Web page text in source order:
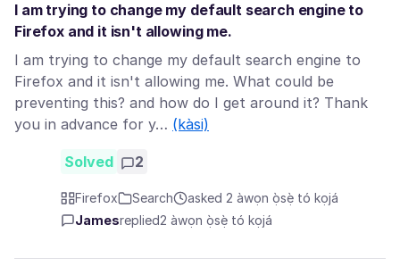
I am trying to change my default search engine to
Firefox and it isn't allowing me.
I am trying to change my default search engine to
Firefox and it isn't allowing me. What could be
preventing this? and how do I get around it? Thank
you in advance for y… (kàsi)
Solved 2
Firefox Search
asked 2 àwọn ọ̀sẹ̀ tó kọjá
Jamesreplied2 àwọn ọ̀sẹ̀ tó kọjá